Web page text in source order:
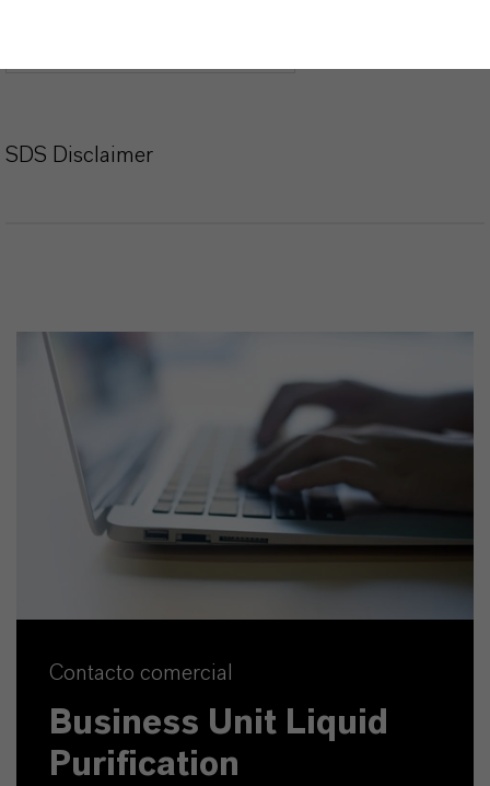
SDS Disclaimer
Contacto comercial
Business Unit Liquid
Purification